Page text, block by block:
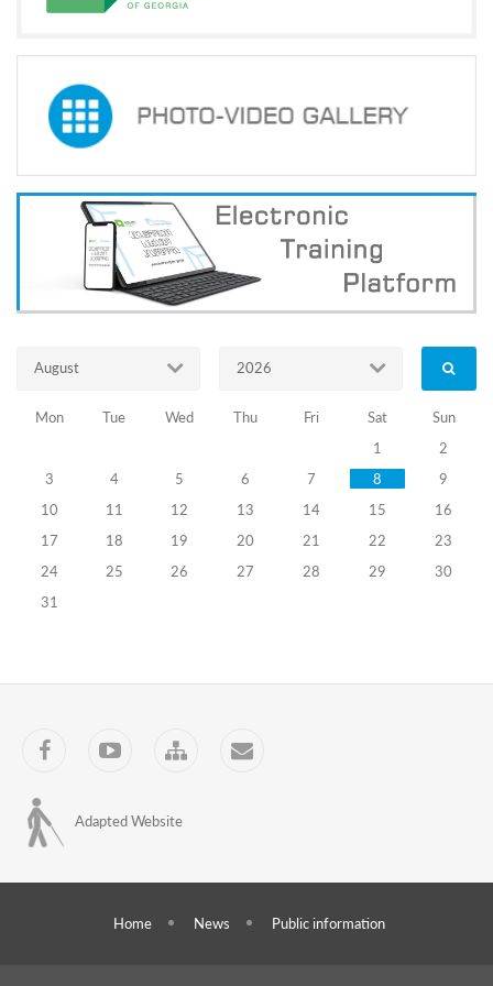
21.10.2010
Training
Programs
Concluding
cooperation
memorandum
supporting
self-
elections
pupils
18.10.2010
cooperation
August 2026
Mon Tue Wed Thu Fri Sat
Sun
1
2
3
4 5 6 7 8
9
10
11 12 13 14 15
16
17
18 19 20 21 22
23
24
25 26 27 28 29
30
31
Facebook
YouTube
Sitemap
Contact
Adapted Website
Home News Public information